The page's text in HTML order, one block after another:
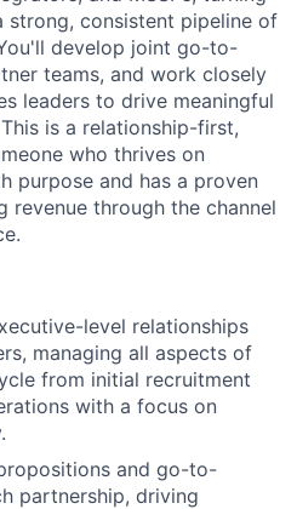
strong, consistent pipeline of
develop joint go-to-
teams, and work closely
leaders to drive meaningful
is a relationship-first,
who thrives on
purpose and has a proven
through the channel
level relationships
managing all aspects of
from initial recruitment
with a focus on
and go-to-
partnership, driving